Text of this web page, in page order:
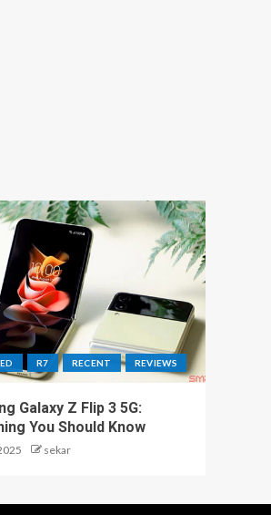
R7 RECENT REVIEWS
Galaxy Z Flip 3 5G:
You Should Know
sekar